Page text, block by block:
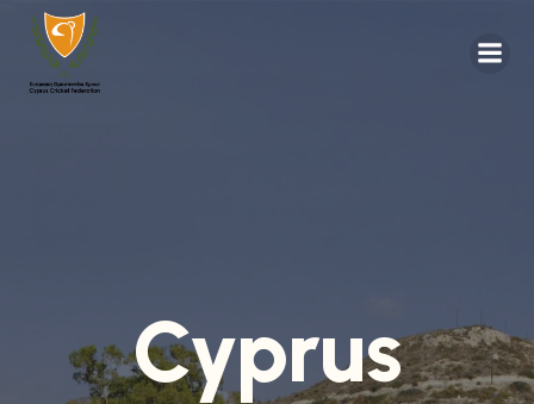
Cyprus